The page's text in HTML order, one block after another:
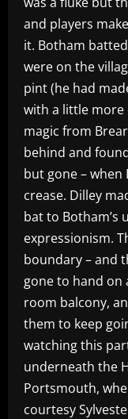
and players
it. Botham
were on the
pint (he had
with a little more
magic from
behind and
but gone –
crease. Dilley
bat to
expressionism.
boundary – and
gone to hand on
room balcony,
them to keep
watching this
underneath the
Portsmouth,
courtesy